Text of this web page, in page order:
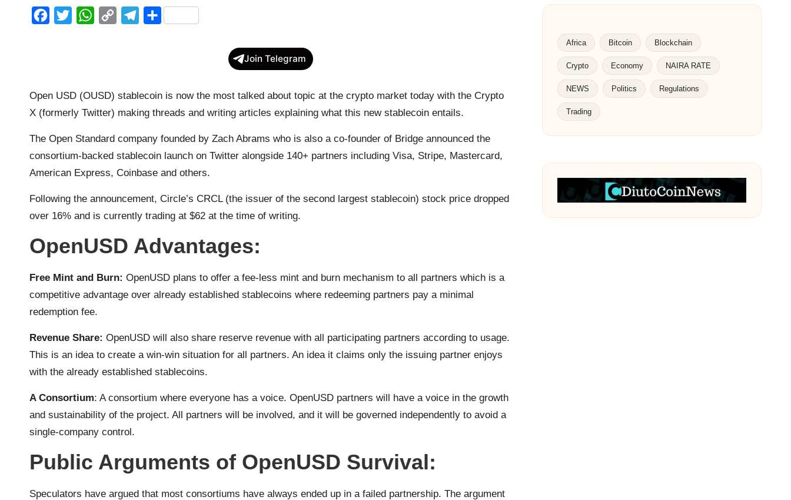
k
r
W
p
k
m
S
Join Telegram
Open USD (OUSD) stablecoin is now the most talked about topic at the crypto market today with the Crypto
X (formerly Twitter) making threads and writing articles explaining what this new stablecoin entails.
The Open Standard company founded by Zach Abrams who is also a co-founder of Bridge announced the
consortium-backed stablecoin launch on Twitter alongside 140+ partners including Visa, Stripe, Mastercard,
American Express, Coinbase and others.
Following the announcement, Circle’s CRCL (the issuer of the second largest stablecoin) stock price dropped
over 16% and is currently trading at $62 at the time of writing.
OpenUSD Advantages:
Free Mint and Burn: OpenUSD plans to offer a fee-less mint and burn mechanism to all partners which is a
competitive advantage over already established stablecoins where redeeming partners pay a minimal
redemption fee.
Revenue Share: OpenUSD will also share reserve revenue with all participating partners according to usage.
This is an idea to create a win-win situation for all partners. An idea it claims only the issuing partner enjoys
with the already established stablecoins.
A Consortium: A consortium where everyone has a voice. OpenUSD partners will have a voice in the growth
and sustainability of the project. All partners will be involved, and it will be governed independently to avoid a
single-company control.
Public Arguments of OpenUSD Survival:
Speculators have argued that most consortiums have always ended up in a failed partnership. The argument
Africa Bitcoin Blockchain
Crypto Economy NAIRA RATE
NEWS Politics Regulations
Trading